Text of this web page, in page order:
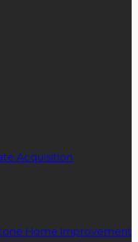
Acquisition
Home Improvement